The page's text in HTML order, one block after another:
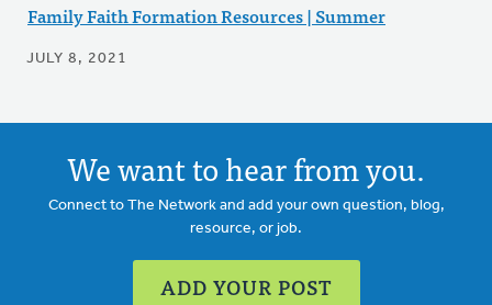
Family Faith Formation Resources | Summer
JULY 8, 2021
We want to hear from you.
Connect to The Network and add your own question, blog,
resource, or job.
ADD YOUR POST